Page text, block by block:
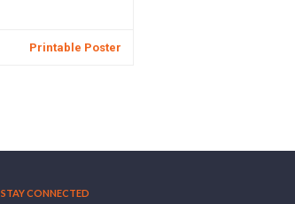
Printable Poster
STAY CONNECTED